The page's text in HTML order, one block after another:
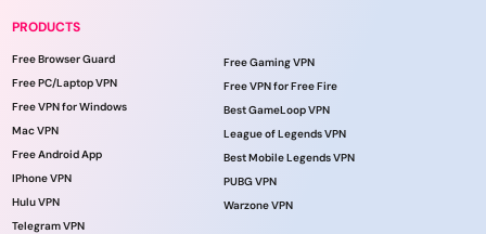
PRODUCTS
Free Browser Guard
Free PC/Laptop VPN
Free VPN for Windows
Mac VPN
Free Android App
IPhone VPN
Hulu VPN
Telegram VPN
Free Gaming VPN
Free VPN for Free Fire
Best GameLoop VPN
League of Legends VPN
Best Mobile Legends VPN
PUBG VPN
Warzone VPN